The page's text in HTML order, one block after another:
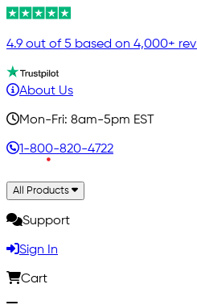
4.9 out of 5 based on 4,000+
About Us
Mon-Fri: 8am-5pm EST
1-800-820-4722
All Products
Support
Sign In
Cart